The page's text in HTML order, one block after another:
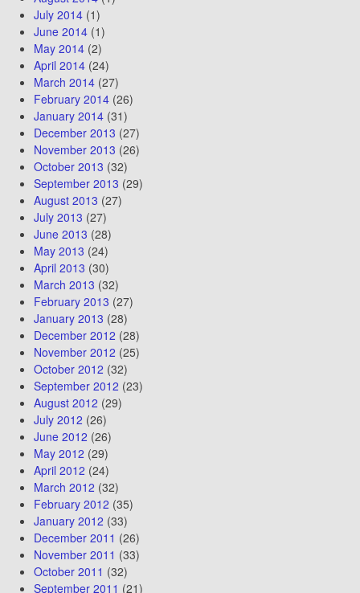
July 2014(1)
June 2014(1)
May 2014(2)
April 2014(24)
March 2014(27)
February 2014(26)
January 2014(31)
December 2013 (27)
November 2013 (26)
October 2013 (32)
September 2013 (29)
August 2013 (27)
July 2013 (27)
June 2013 (28)
May 2013 (24)
April 2013 (30)
March 2013 (32)
February 2013 (27)
January 2013 (28)
December 2012 (28)
November 2012 (25)
October 2012 (32)
September 2012 (23)
August 2012 (29)
July 2012 (26)
June 2012 (26)
May 2012 (29)
April 2012 (24)
March 2012 (32)
February 2012 (35)
January 2012 (33)
December 2011 (26)
November 2011 (33)
October 2011 (32)
September 2011 (21)